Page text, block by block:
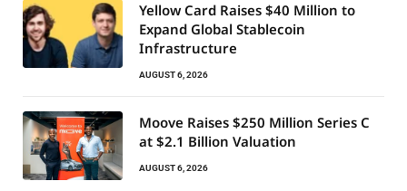
Yellow Card Raises $40 Million to
Expand Global Stablecoin
Infrastructure
AUGUST 6, 2026
Moove Raises $250 Million Series C
at $2.1 Billion Valuation
AUGUST 6, 2026